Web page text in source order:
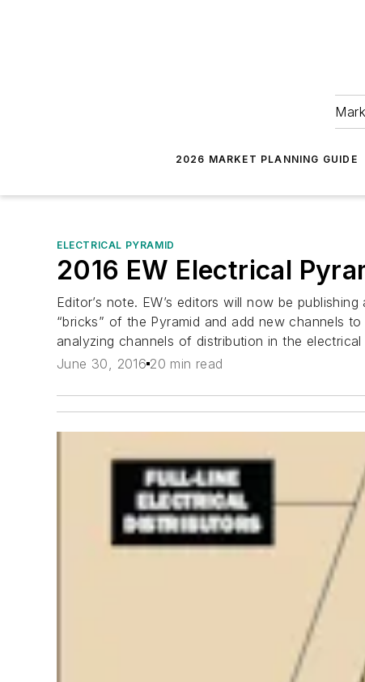
2026 MARKET PLANNING GUIDE
ELECTRICAL PYRAMID
2016 EW Electrical
Editor’s note. EW’s editors will now be
“bricks” of the Pyramid and add new channels
analyzing channels of distribution in the electrical
June 30, 2016 20 min read